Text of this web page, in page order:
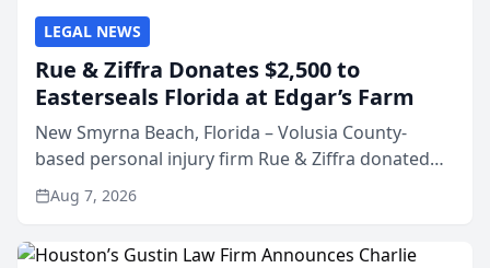
LEGAL NEWS
Rue & Ziffra Donates $2,500 to
Easterseals Florida at Edgar’s Farm
New Smyrna Beach, Florida – Volusia County-
based personal injury firm Rue & Ziffra donated
$2,500 to Easterseals Florida at Edgar’s Farm
through the law firm’s RZ Cares community
Aug 7, 2026